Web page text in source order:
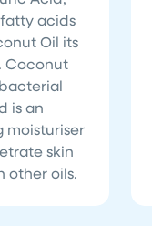
acids
Oil its
Coconut
is an
moisturiser
skin
other oils.